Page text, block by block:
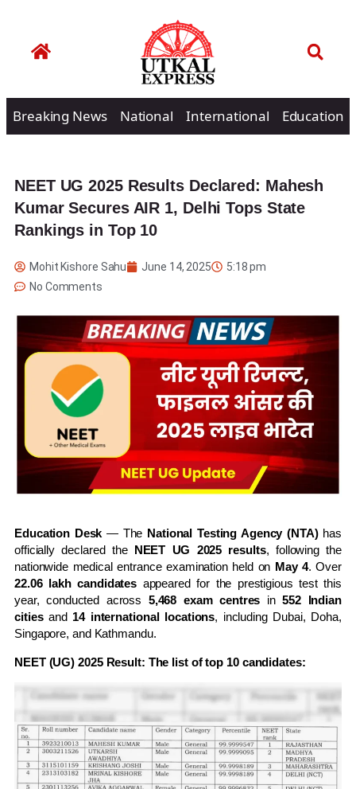
Breaking News National International Education
NEET UG 2025 Results Declared: Mahesh
Kumar Secures AIR 1, Delhi Tops State
Rankings in Top 10
Mohit Kishore Sahu June 14, 2025
5:18 pm
No Comments
Education Desk — The National Testing Agency (NTA)has
officially declared the NEET UG 2025 results, following the
nationwide medical entrance examination held on May 4. Over
22.06 lakh candidates appeared for the prestigious test this
year, conducted across 5,468 exam centres in552 Indian
citiesand 14 international locations, including Dubai, Doha,
Singapore, and Kathmandu.
NEET (UG) 2025 Result: The list of top 10 candidates: